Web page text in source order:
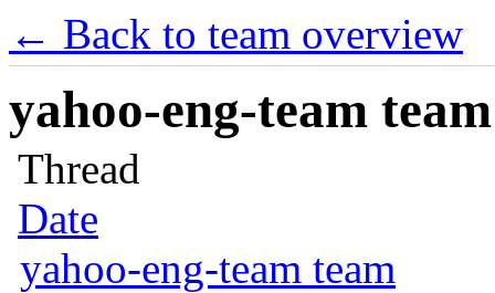
← Back to team overview
yahoo-eng-team
Thread
Date
yahoo-eng-team team